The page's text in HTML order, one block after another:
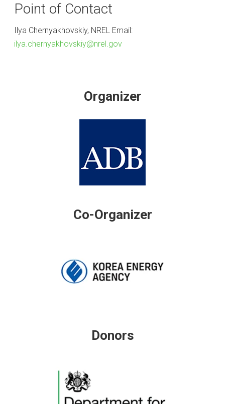
Point of Contact
Ilya Chernyakhovskiy, NREL Email:
ilya.chernyakhovskiy@nrel.gov
Organizer
Co-Organizer
Donors